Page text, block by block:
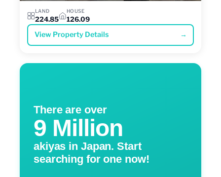
LAND
224.85
HOUSE
126.09
View Property Details →
There are over
9 Million
akiyas in Japan. Start
searching for one now!